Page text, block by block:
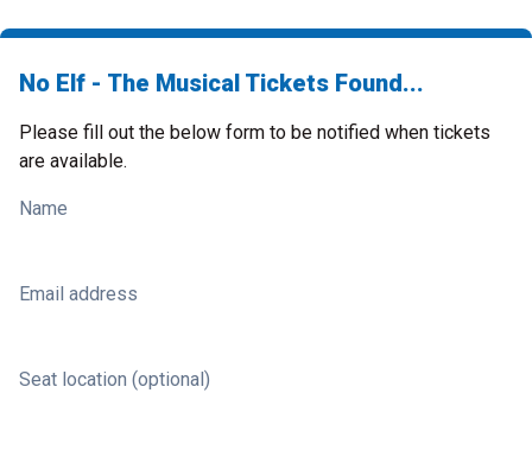
No Elf - The Musical Tickets Found...
Please fill out the below form to be notified when tickets
are available.
Name
Email address
Seat location (optional)